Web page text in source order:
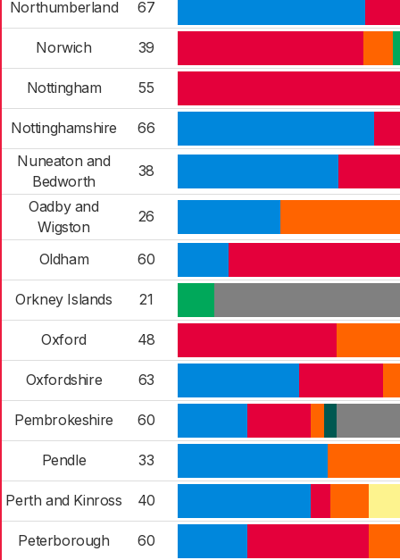
Northumberland 67
Norwich 39
Nottingham 55
Nottinghamshire
66
Nuneaton and
Bedworth
38
Oadby and
Wigston
26
Oldham 60
Orkney Islands 21
Oxford 48
Oxfordshire 63
Pembrokeshire 60
Pendle 33
Perth and Kinross 40
Peterborough 60